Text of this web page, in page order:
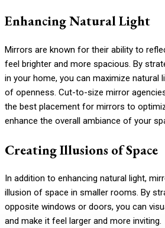
Enhancing Natural Light
Mirrors are known for their ability to
feel brighter and more spacious. By
in your home, you can maximize natural
of openness. Cut-to-size mirror
the best placement for mirrors to
enhance the overall ambiance of your
Creating Illusions of Space
In addition to enhancing natural light,
illusion of space in smaller rooms. By
opposite windows or doors, you can
and make it feel larger and more inviting.